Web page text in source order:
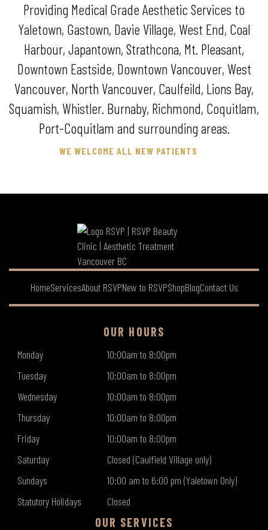
Providing Medical Grade Aesthetic Services to
Yaletown, Gastown, Davie Village, West End, Coal
Harbour, Japantown, Strathcona, Mt. Pleasant,
Downtown Eastside, Downtown Vancouver, West
Vancouver, North Vancouver, Caulfeild, Lions Bay,
Squamish, Whistler. Burnaby, Richmond, Coquitlam,
Port-Coquitlam and surrounding areas.
WE WELCOME ALL NEW PATIENTS
HomeServicesAbout RSVPNew to RSVPShopBlogContact Us
OUR HOURS
Monday
10:00am to 8:00pm
Tuesday
10:00am to 8:00pm
Wednesday
10:00am to 8:00pm
Thursday
10:00am to 8:00pm
Friday
10:00am to 8:00pm
Saturday
Closed (Caulfield Village only)
Sundays
10:00 am to 6:00 pm (Yaletown Only)
Statutory Holidays
Closed
OUR SERVICES